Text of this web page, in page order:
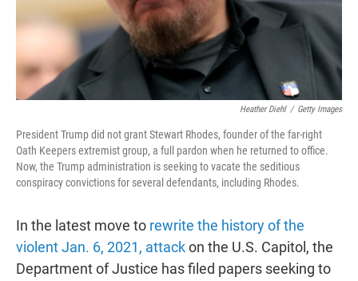
Heather Diehl / Getty Images
President Trump did not grant Stewart Rhodes, founder of the far-right
Oath Keepers extremist group, a full pardon when he returned to office.
Now, the Trump administration is seeking to vacate the seditious
conspiracy convictions for several defendants, including Rhodes.
In the latest move to rewrite the history of the
violent Jan. 6, 2021, attackon the U.S. Capitol, the
Department of Justice has filed papers seeking to